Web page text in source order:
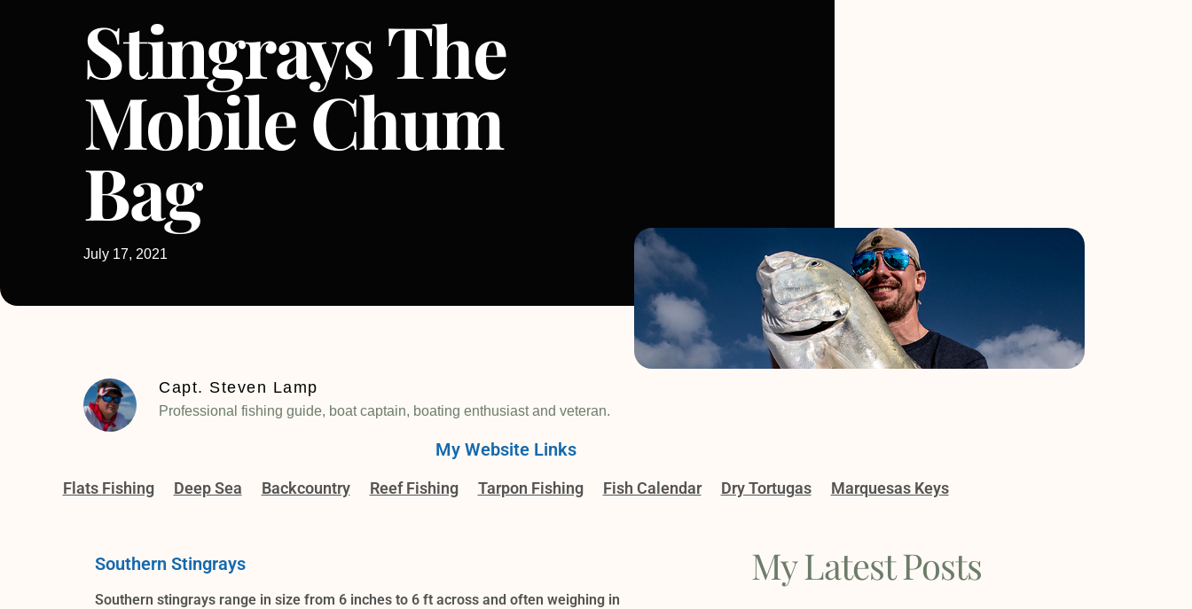
Stingrays The
Mobile Chum
Bag
July 17, 2021
Capt. Steven Lamp
Professional fishing guide, boat captain, boating enthusiast and veteran.
My Website Links
Flats Fishing Deep Sea Backcountry Reef Fishing Tarpon Fishing Fish Calendar Dry Tortugas Marquesas Keys
Southern Stingrays
Southern stingrays range in size from 6 inches to 6 ft across and often weighing in
My Latest Posts